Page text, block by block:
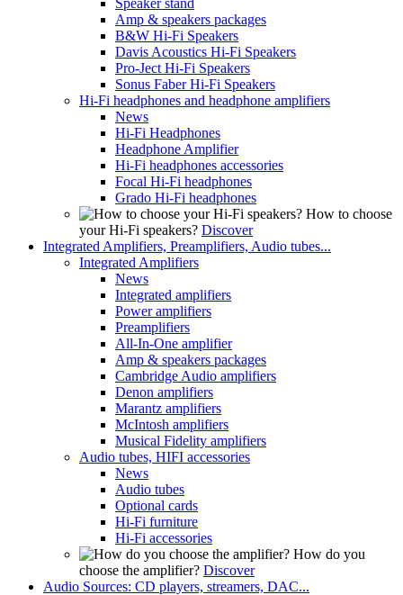
Amp & speakers packages
B&W Hi-Fi Speakers
Davis Acoustics Hi-Fi Speakers
Pro-Ject Hi-Fi Speakers
Sonus Faber Hi-Fi Speakers
Hi-Fi headphones and headphone amplifiers
News
Hi-Fi Headphones
Headphone Amplifier
Hi-Fi headphones accessories
Focal Hi-Fi headphones
Grado Hi-Fi headphones
How to choose
your Hi-Fi speakers? Discover
Integrated Amplifiers, Preamplifiers, Audio tubes...
Integrated Amplifiers
News
Integrated amplifiers
Power amplifiers
Preamplifiers
All-In-One amplifier
Amp & speakers packages
Cambridge Audio amplifiers
Denon amplifiers
Marantz amplifiers
McIntosh amplifiers
Musical Fidelity amplifiers
Audio tubes, HIFI accessories
News
Audio tubes
Optional cards
Hi-Fi furniture
Hi-Fi accessories
How do you
choose the amplifier? Discover
Audio Sources: CD players, streamers, DAC...